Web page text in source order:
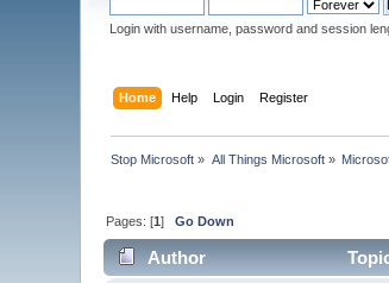
Login with username, password and session
Home Help Login Register
Stop Microsoft » All Things Microsoft»
Pages: [1]Go Down
Author